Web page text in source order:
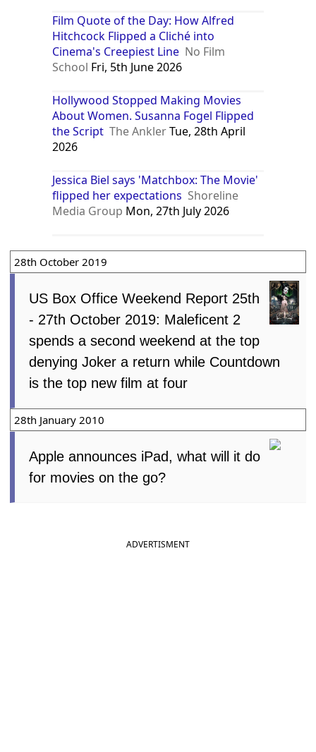
Film Quote of the Day: How Alfred
Hitchcock Flipped a Cliché into
Cinema's Creepiest Line No Film
School Fri, 5th June 2026
Hollywood Stopped Making Movies
About Women. Susanna Fogel Flipped
the Script The AnklerTue, 28th April
2026
Jessica Biel says 'Matchbox: The Movie'
flipped her expectations Shoreline
Media Group Mon, 27th July 2026
28th October 2019
US Box Office Weekend Report 25th
- 27th October 2019: Maleficent 2
spends a second weekend at the top
denying Joker a return while Countdown
is the top new film at four
28th January 2010
Apple announces iPad, what will it do
for movies on the go?
ADVERTISMENT